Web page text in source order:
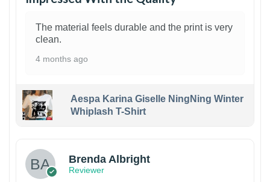
The material feels durable and the print is very
clean.
4 months ago
Aespa Karina Giselle NingNing Winter
Whiplash T-Shirt
Brenda Albright
Reviewer